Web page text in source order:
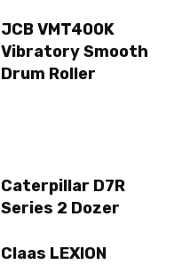
JCB VMT400K
Vibratory Smooth
Drum Roller
Caterpillar D7R
Series 2 Dozer
Claas LEXION